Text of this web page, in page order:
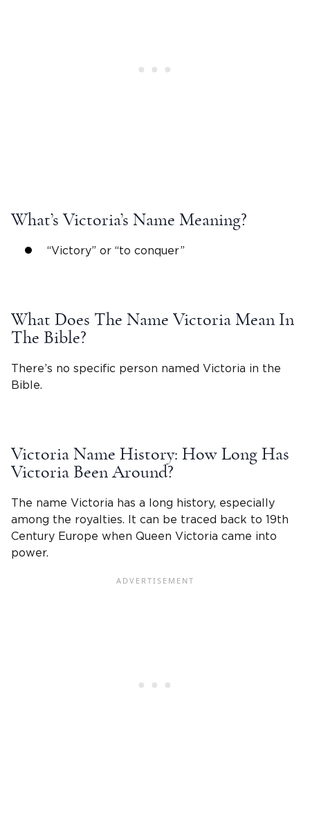
What’s Victoria’s Name Meaning?
“Victory” or “to conquer”
What Does The Name Victoria Mean In
The Bible?
There’s no specific person named Victoria in the
Bible.
Victoria Name History: How Long Has
Victoria Been Around?
The name Victoria has a long history, especially
among the royalties. It can be traced back to 19th
Century Europe when Queen Victoria came into
power.